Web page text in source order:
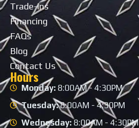
Trade-ins
Financing
FAQs
Blog
Contact Us
Hours
Monday:8:00AM - 4:30PM
Tuesday:8:00AM - 4:30PM
Wednesday:8:00AM - 4:30PM